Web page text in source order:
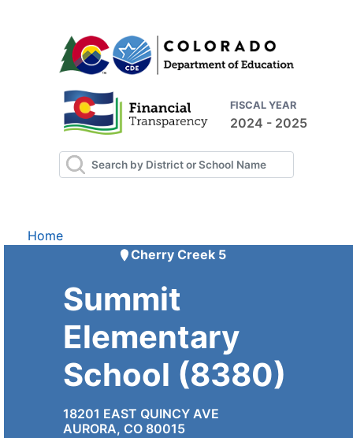
FISCAL YEAR
2024 - 2025
Home
Cherry Creek 5
Summit
Elementary
School (8380)
18201 EAST QUINCY AVE
AURORA, CO 80015